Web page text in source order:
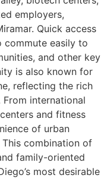
employers,
Quick access
commute easily to
and other key
is also known for
reflecting the rich
international
and fitness
of urban
combination of
family-oriented
most desirable